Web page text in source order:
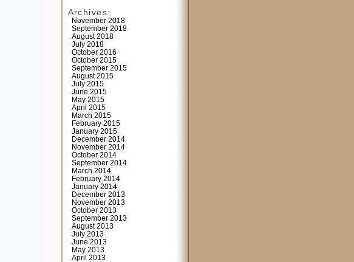
Archives:
November 2018
September 2018
August 2018
July 2018
October 2016
October 2015
September 2015
August 2015
July 2015
June 2015
May 2015
April 2015
March 2015
February 2015
January 2015
December 2014
November 2014
October 2014
September 2014
March 2014
February 2014
January 2014
December 2013
November 2013
October 2013
September 2013
August 2013
July 2013
June 2013
May 2013
April 2013